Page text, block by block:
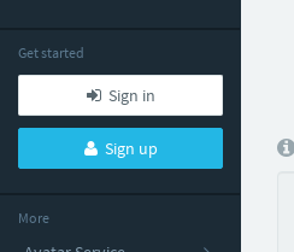
Get started
Sign in
Sign up
More